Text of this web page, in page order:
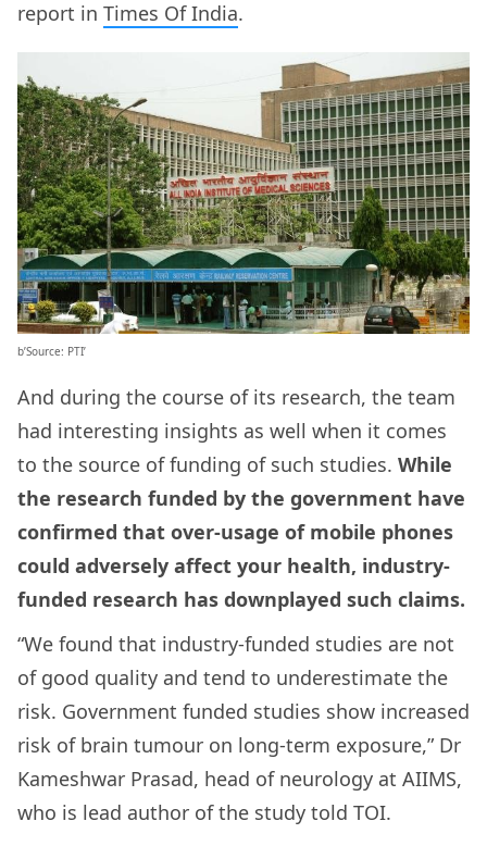
report in Times Of India.
b’Source: PTI’
And during the course of its research, the team
had interesting insights as well when it comes
to the source of funding of such studies. While
the research funded by the government have
confirmed that over-usage of mobile phones
could adversely affect your health, industry-
funded research has downplayed such claims.
“We found that industry-funded studies are not
of good quality and tend to underestimate the
risk. Government funded studies show increased
risk of brain tumour on long-term exposure,” Dr
Kameshwar Prasad, head of neurology at AIIMS,
who is lead author of the study told TOI.